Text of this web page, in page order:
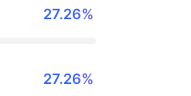
27.26%
27.26%